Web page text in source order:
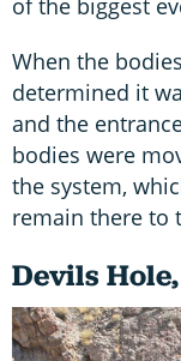
of the biggest
When the
determined it
and the
bodies were
the system,
remain there to
Devils